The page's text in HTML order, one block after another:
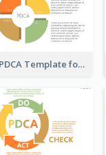
General PDCA Template for Business